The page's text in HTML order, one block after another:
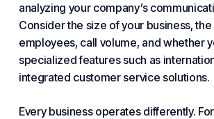
analyzing your company’s
Consider the size ofyour business,
employees, call volume, and whether
specialized features such as
integrated customer service solutions.
Every business operates differently.